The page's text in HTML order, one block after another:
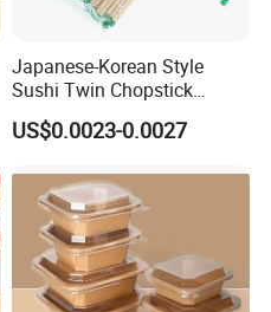
Japanese-Korean Style
Sushi Twin Chopstick
Restaurant Takeaway
Natural Bamboo Chopsticks
US$0.0023-0.0027